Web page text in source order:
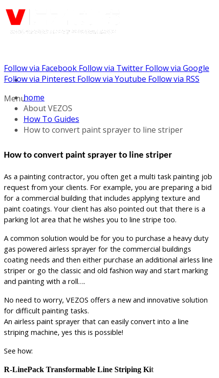
Call us: (732) 948-9864
Menu
Follow via Facebook Follow via Twitter Follow via Google
Follow via Pinterest Follow via Youtube Follow via RSS
home
About VEZOS
How To Guides
How to convert paint sprayer to line striper
How to convert paint sprayer to line striper
As a painting contractor, you often get a multi task painting job
request from your clients. For example, you are preparing a bid
for a commercial building that includes applying texture and
paint coatings. Your client has also pointed out that there is a
parking lot area that he wishes you to line stripe too.
A common solution would be for you to purchase a heavy duty
gas powered airless sprayer for the commercial buildings
coating needs and then either purchase an additional airless line
striper or go the classic and old fashion way and start marking
and painting with a roll….
No need to worry, VEZOS offers a new and innovative solution
for difficult painting tasks.
An airless paint sprayer that can easily convert into a line
striping machine, yes this is possible!
See how:
R-LinePack Transformable Line Striping Kit